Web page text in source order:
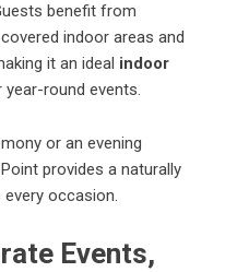
benefit from
indoor areas and
it an ideal indoor
year-round events.
or an evening
provides a naturally
occasion.
Events,